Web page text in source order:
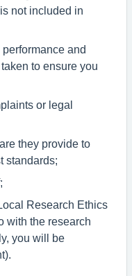
not included in
and
to ensure you
or legal
they provide to
standards;
Research Ethics
with the research
you will be